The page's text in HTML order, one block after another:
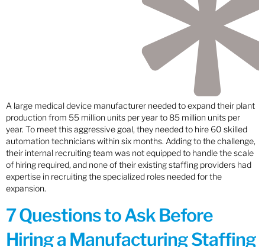
A large medical device manufacturer needed to expand their plant
production from 55 million units per year to 85 million units per
year. To meet this aggressive goal, they needed to hire 60 skilled
automation technicians within six months. Adding to the challenge,
their internal recruiting team was not equipped to handle the scale
of hiring required, and none of their existing staffing providers had
expertise in recruiting the specialized roles needed for the
expansion.
7 Questions to Ask Before
Hiring a Manufacturing Staffing